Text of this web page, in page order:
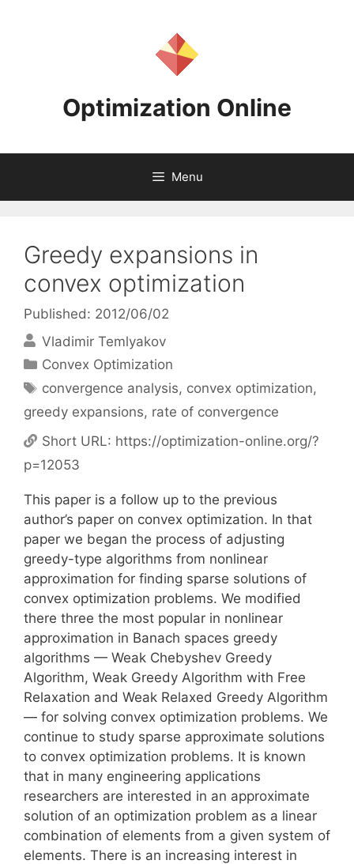
Optimization Online
Menu
Greedy expansions in
convex optimization
Published: 2012/06/02
Vladimir Temlyakov
Categories
Convex Optimization
Tags
convergence analysis, convex optimization,
greedy expansions, rate of convergence
Short URL: https://optimization-online.org/?
p=12053
This paper is a follow up to the previous
author’s paper on convex optimization. In that
paper we began the process of adjusting
greedy-type algorithms from nonlinear
approximation for finding sparse solutions of
convex optimization problems. We modified
there three the most popular in nonlinear
approximation in Banach spaces greedy
algorithms — Weak Chebyshev Greedy
Algorithm, Weak Greedy Algorithm with Free
Relaxation and Weak Relaxed Greedy Algorithm
— for solving convex optimization problems. We
continue to study sparse approximate solutions
to convex optimization problems. It is known
that in many engineering applications
researchers are interested in an approximate
solution of an optimization problem as a linear
combination of elements from a given system of
elements. There is an increasing interest in